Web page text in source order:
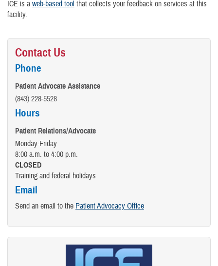
ICE is a web-based tool that collects your feedback on services at this
facility.
Contact Us
Phone
Patient Advocate Assistance
(843) 228-5528
Hours
Patient Relations/Advocate
Monday-Friday
8:00 a.m. to 4:00 p.m.
CLOSED
Training and federal holidays
Email
Send an email to the Patient Advocacy Office